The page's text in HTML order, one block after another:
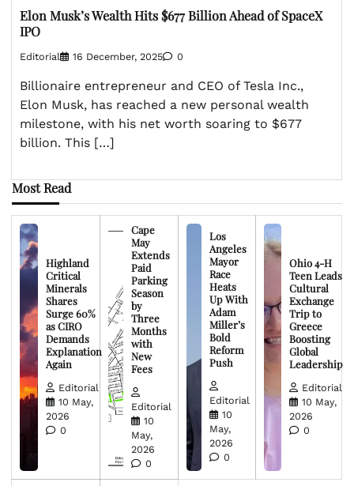
Elon Musk’s Wealth Hits $677 Billion Ahead of SpaceX
IPO
Editorial 16 December, 2025 0
Billionaire entrepreneur and CEO of Tesla Inc.,
Elon Musk, has reached a new personal wealth
milestone, with his net worth soaring to $677
billion. This […]
Most Read
Highland
Critical
Minerals
Shares
Surge 60%
as CIRO
Demands
Explanation
Again
Editorial
10 May,
2026
0
Cape
May
Extends
Paid
Parking
Season
by
Three
Months
with
New
Fees
Editorial
10
May,
2026
0
Los
Angeles
Mayor
Race
Heats
Up With
Adam
Miller’s
Bold
Reform
Push
Editorial
10
May,
2026
0
Ohio 4-H
Teen Leads
Cultural
Exchange
Trip to
Greece
Boosting
Global
Leadership
Editorial
10 May,
2026
0